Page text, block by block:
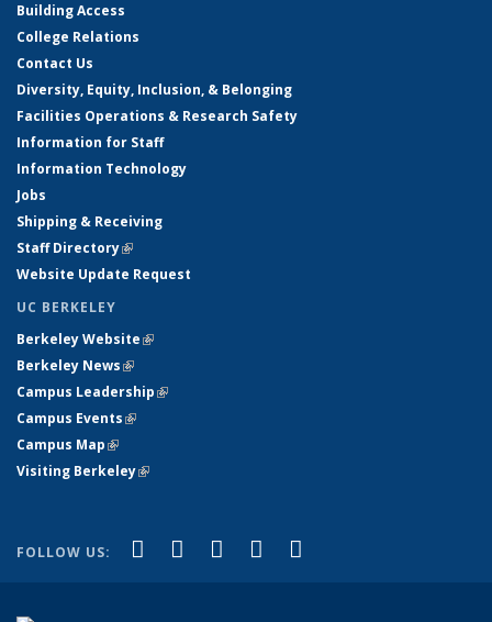
Building Access
College Relations
Contact Us
Diversity, Equity, Inclusion, & Belonging
Facilities Operations & Research Safety
Information for Staff
Information Technology
Jobs
Shipping & Receiving
Staff Directory(link is external)
Website Update Request
UC BERKELEY
Berkeley Website(link is external)
Berkeley News(link is external)
Campus Leadership(link is external)
Campus Events(link is external)
Campus Map(link is external)
Visiting Berkeley(link is external)
FOLLOW US: Facebook
(link is external)
X (formerly Twitter)
(link is external)
LinkedIn
(link is external)
YouTube
(link is external)